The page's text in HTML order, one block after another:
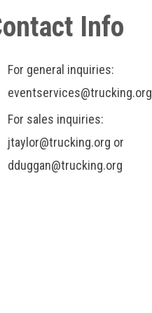
Info
For general inquiries:
eventservices@trucking.org
For sales inquiries:
jtaylor@trucking.org or
dduggan@trucking.org